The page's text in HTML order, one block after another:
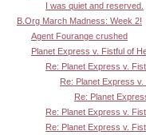
I was quiet and reserved.
B.Org March Madness: Week 2!
Agent Fourange crushed
Planet Express v. Fistful of
Re: Planet Express v.
Re: Planet Express
Re: Planet
Re: Planet Express v.
Re: Planet Express v.